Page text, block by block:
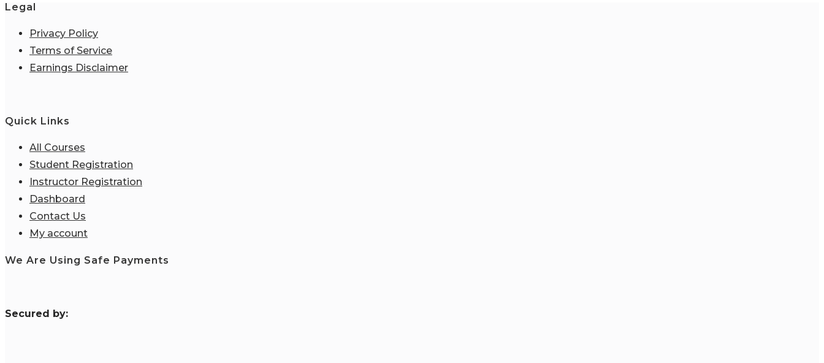
Legal
Privacy Policy
Terms of Service
Earnings Disclaimer
Quick Links
All Courses
Student Registration
Instructor Registration
Dashboard
Contact Us
My account
We Are Using Safe Payments
Secured by: